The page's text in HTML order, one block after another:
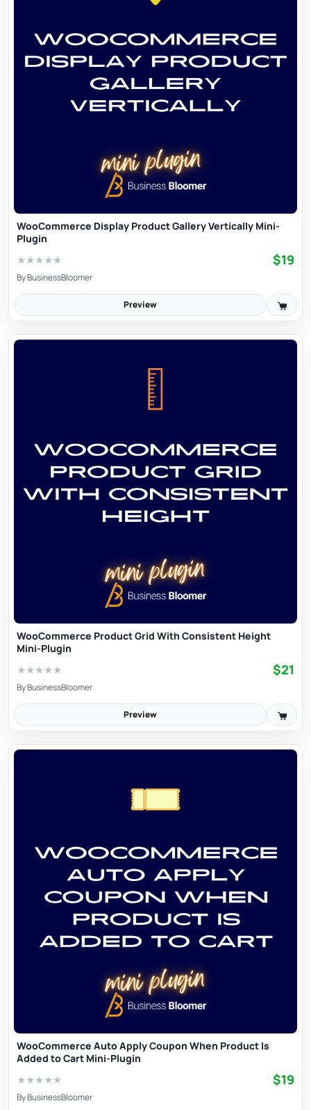
WooCommerce Display Product Gallery Vertically Mini-
Plugin
★★★★★ $19
ByBusinessBloomer
Preview
WooCommerce Product Grid With Consistent Height
Mini-Plugin
★★★★★ $21
ByBusinessBloomer
Preview
WooCommerce Auto Apply Coupon When Product Is
Added to Cart Mini-Plugin
★★★★★ $19
ByBusinessBloomer